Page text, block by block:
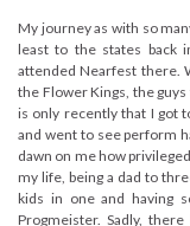
My journey as with so
least to the states back
attended Nearfest there.
the Flower Kings, the
is only recently that I got
and went to see perform
dawn on me how
my life, being a dad to
kids in one and having
Progmeister. Sadly,